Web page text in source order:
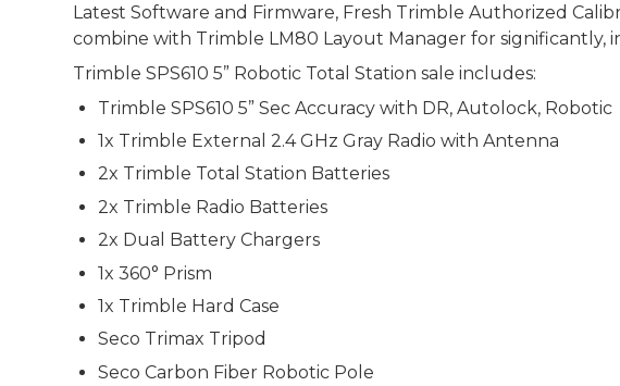
Latest Software and Firmware, Fresh Trimble Authorized
combine with Trimble LM80 Layout Manager for significantly,
Trimble SPS610 5” Robotic Total Station sale includes:
Trimble SPS610 5” Sec Accuracy with DR, Autolock, Robotic
1x Trimble External 2.4 GHz Gray Radio with Antenna
2x Trimble Total Station Batteries
2x Trimble Radio Batteries
2x Dual Battery Chargers
1x 360° Prism
1x Trimble Hard Case
Seco Trimax Tripod
Seco Carbon Fiber Robotic Pole